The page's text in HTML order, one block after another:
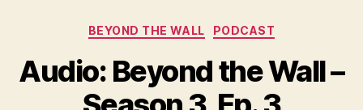
Categories
BEYOND THE WALL PODCAST
Audio: Beyond the Wall –